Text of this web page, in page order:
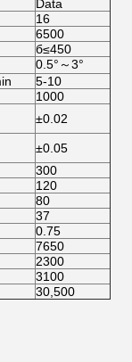
Data
16
6500
б≤450
0.5°～3°
5-10
1000
±0.02
±0.05
300
120
80
37
0.75
7650
2300
3100
30,500